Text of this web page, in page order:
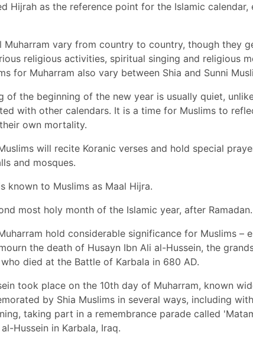
Hijrah as the reference point for the Islamic calendar,
Muharram vary from country to country, though they
religious activities, spiritual singing and religious
for Muharram also vary between Shia and Sunni
of the beginning of the new year is usually quiet,
with other calendars. It is a time for Muslims to
own mortality.
will recite Koranic verses and hold special
and mosques.
known to Muslims as Maal Hijra.
most holy month of the Islamic year, after Ramadan.
hold considerable significance for Muslims –
the death of Husayn Ibn Ali al-Hussein, the
died at the Battle of Karbala in 680 AD.
took place on the 10th day of Muharram, known
by Shia Muslims in several ways, including
taking part in a remembrance parade called
Hussein in Karbala, Iraq.